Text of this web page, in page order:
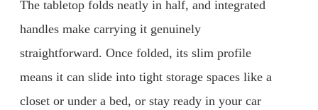
The tabletop folds neatly in half, and integrated
handles make carrying it genuinely
straightforward. Once folded, its slim profile
means it can slide into tight storage spaces like a
closet or under a bed, or stay ready in your car